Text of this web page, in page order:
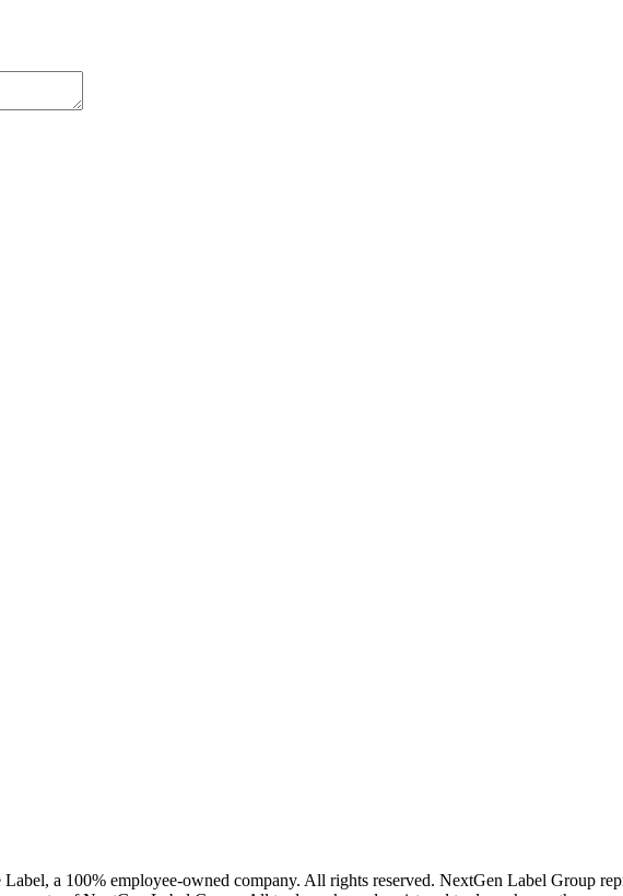
a 100% employee-owned company. All rights reserved. NextGen Label Group